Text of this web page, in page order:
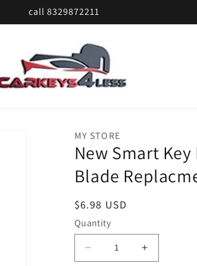
call 8329872211
MY STORE
New Smart
Blade
Regular
price
$6.98 USD
Quantity
Decrease
Increase